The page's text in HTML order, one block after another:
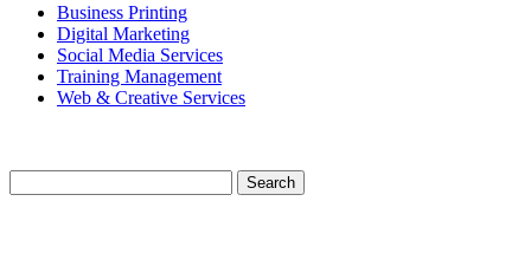
Business Printing
Digital Marketing
Social Media Services
Training Management
Web & Creative Services